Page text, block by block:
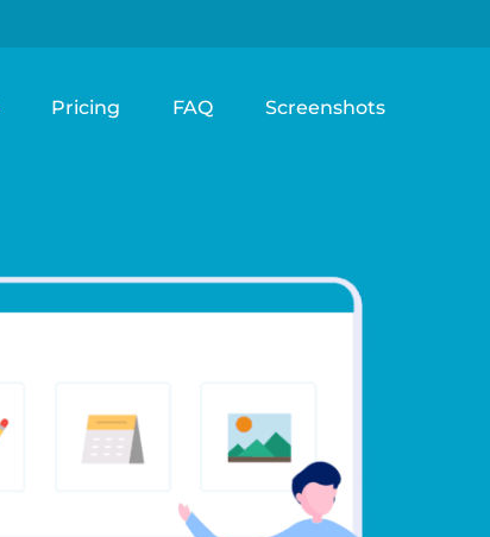
Pricing FAQ Screenshots